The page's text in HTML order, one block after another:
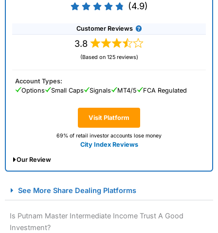
(4.9)
Customer Reviews
3.8
(Based on 125 reviews)
Visit Platform
69% of retail investor accounts lose money
City Index Reviews
Account Types:
Options
Small Caps Signals MT4/5 FCA Regulated
Our Review
Spread Betting Broker 2025
See More Share Dealing Platforms
Is Putnam Master Intermediate Income Trust A Good
Investment?